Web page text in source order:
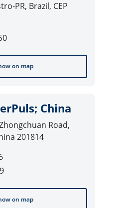
PR, Brazil, CEP
on map
China
Road,
201814
on map